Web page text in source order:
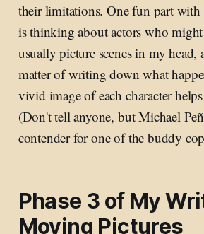
their limitations. One fun part with
is thinking about actors who
usually picture scenes in my head,
matter of writing down what
vivid image of each character
(Don't tell anyone, but Michael
contender for one of the buddy
Phase 3 of My
Moving Pictures